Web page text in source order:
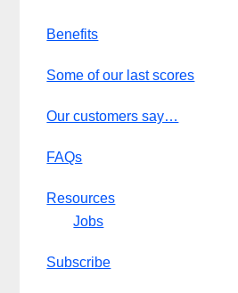
Benefits
Some of our last scores
Our customers say…
FAQs
Resources
Jobs
Subscribe